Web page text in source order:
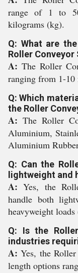
range of 1 to
kilograms (kg).
Q: What are
Roller Conveyor
A: The Roller
ranging from 1-10
Q: Which
the Roller
A:The Roller
Aluminium,
Aluminium
Q: Can the
lightweight and
A:Yes, the
handle both
heavyweight
Q: Is the
industries
A:Yes, the
length options